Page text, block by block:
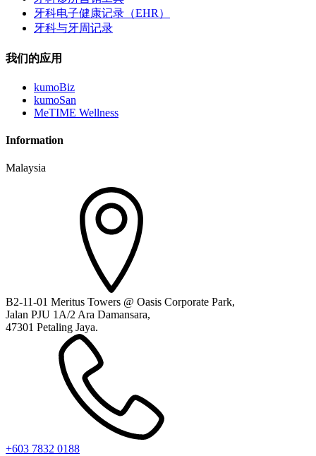
牙科电子健康记录（EHR）
牙科与牙周记录
我们的应用
kumoBiz
kumoSan
MeTIME Wellness
Information
Malaysia
B2-11-01 Meritus Towers @ Oasis Corporate Park,
Jalan PJU 1A/2 Ara Damansara,
47301 Petaling Jaya.
+603 7832 0188